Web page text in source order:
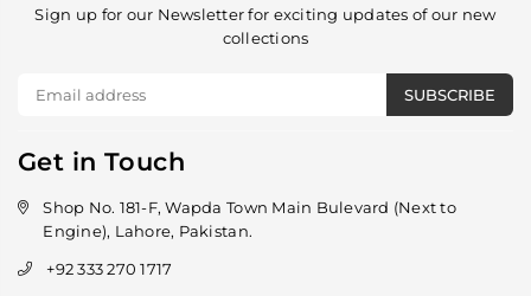
Sign up for our Newsletter for exciting updates of our new
collections
SUBSCRIBE
Get in Touch
Shop No. 181-F, Wapda Town Main Bulevard (Next to
Engine), Lahore, Pakistan.
+92 333 270 1717